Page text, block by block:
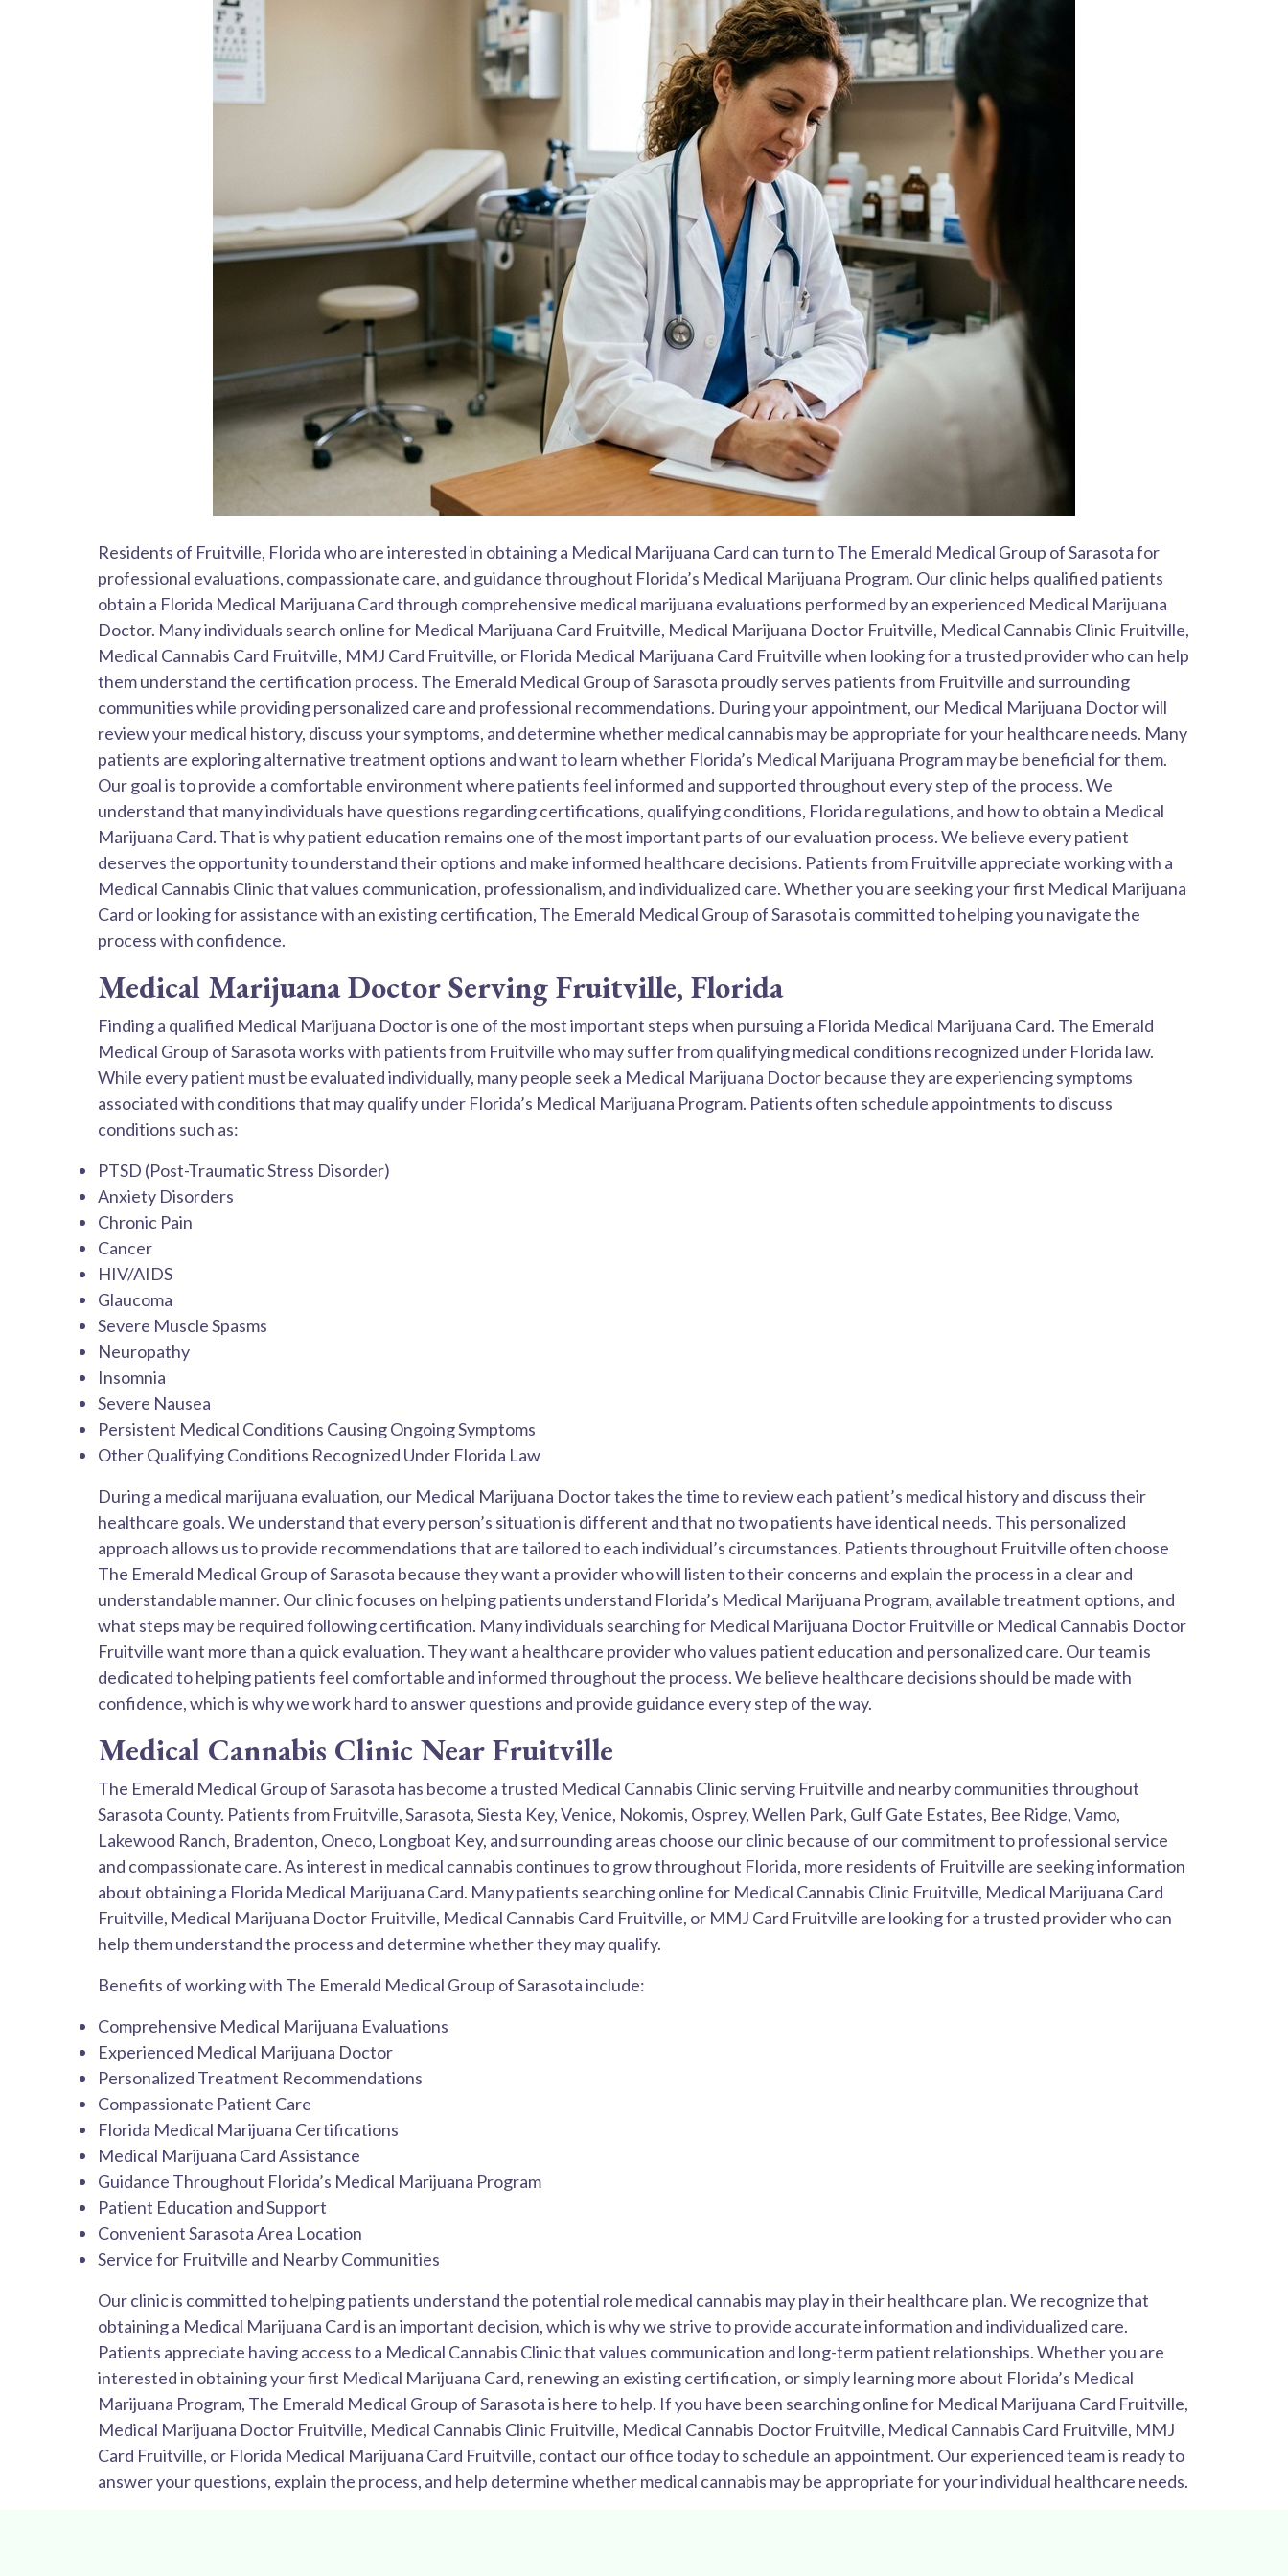
Residents of Fruitville, Florida who are interested in obtaining a Medical Marijuana Card can turn to The Emerald Medical Group of Sarasota for
professional evaluations, compassionate care, and guidance throughout Florida’s Medical Marijuana Program. Our clinic helps qualified patients
obtain a Florida Medical Marijuana Card through comprehensive medical marijuana evaluations performed by an experienced Medical Marijuana
Doctor. Many individuals search online for Medical Marijuana Card Fruitville, Medical Marijuana Doctor Fruitville, Medical Cannabis Clinic Fruitville,
Medical Cannabis Card Fruitville, MMJ Card Fruitville, or Florida Medical Marijuana Card Fruitville when looking for a trusted provider who can help
them understand the certification process. The Emerald Medical Group of Sarasota proudly serves patients from Fruitville and surrounding
communities while providing personalized care and professional recommendations. During your appointment, our Medical Marijuana Doctor will
review your medical history, discuss your symptoms, and determine whether medical cannabis may be appropriate for your healthcare needs. Many
patients are exploring alternative treatment options and want to learn whether Florida’s Medical Marijuana Program may be beneficial for them.
Our goal is to provide a comfortable environment where patients feel informed and supported throughout every step of the process. We
understand that many individuals have questions regarding certifications, qualifying conditions, Florida regulations, and how to obtain a Medical
Marijuana Card. That is why patient education remains one of the most important parts of our evaluation process. We believe every patient
deserves the opportunity to understand their options and make informed healthcare decisions. Patients from Fruitville appreciate working with a
Medical Cannabis Clinic that values communication, professionalism, and individualized care. Whether you are seeking your first Medical Marijuana
Card or looking for assistance with an existing certification, The Emerald Medical Group of Sarasota is committed to helping you navigate the
process with confidence.
Medical Marijuana Doctor Serving Fruitville, Florida
Finding a qualified Medical Marijuana Doctor is one of the most important steps when pursuing a Florida Medical Marijuana Card. The Emerald
Medical Group of Sarasota works with patients from Fruitville who may suffer from qualifying medical conditions recognized under Florida law.
While every patient must be evaluated individually, many people seek a Medical Marijuana Doctor because they are experiencing symptoms
associated with conditions that may qualify under Florida’s Medical Marijuana Program. Patients often schedule appointments to discuss
conditions such as:
PTSD (Post-Traumatic Stress Disorder)
Anxiety Disorders
Chronic Pain
Cancer
HIV/AIDS
Glaucoma
Severe Muscle Spasms
Neuropathy
Insomnia
Severe Nausea
Persistent Medical Conditions Causing Ongoing Symptoms
Other Qualifying Conditions Recognized Under Florida Law
During a medical marijuana evaluation, our Medical Marijuana Doctor takes the time to review each patient’s medical history and discuss their
healthcare goals. We understand that every person’s situation is different and that no two patients have identical needs. This personalized
approach allows us to provide recommendations that are tailored to each individual’s circumstances. Patients throughout Fruitville often choose
The Emerald Medical Group of Sarasota because they want a provider who will listen to their concerns and explain the process in a clear and
understandable manner. Our clinic focuses on helping patients understand Florida’s Medical Marijuana Program, available treatment options, and
what steps may be required following certification. Many individuals searching for Medical Marijuana Doctor Fruitville or Medical Cannabis Doctor
Fruitville want more than a quick evaluation. They want a healthcare provider who values patient education and personalized care. Our team is
dedicated to helping patients feel comfortable and informed throughout the process. We believe healthcare decisions should be made with
confidence, which is why we work hard to answer questions and provide guidance every step of the way.
Medical Cannabis Clinic Near Fruitville
The Emerald Medical Group of Sarasota has become a trusted Medical Cannabis Clinic serving Fruitville and nearby communities throughout
Sarasota County. Patients from Fruitville, Sarasota, Siesta Key, Venice, Nokomis, Osprey, Wellen Park, Gulf Gate Estates, Bee Ridge, Vamo,
Lakewood Ranch, Bradenton, Oneco, Longboat Key, and surrounding areas choose our clinic because of our commitment to professional service
and compassionate care. As interest in medical cannabis continues to grow throughout Florida, more residents of Fruitville are seeking information
about obtaining a Florida Medical Marijuana Card. Many patients searching online for Medical Cannabis Clinic Fruitville, Medical Marijuana Card
Fruitville, Medical Marijuana Doctor Fruitville, Medical Cannabis Card Fruitville, or MMJ Card Fruitville are looking for a trusted provider who can
help them understand the process and determine whether they may qualify.
Benefits of working with The Emerald Medical Group of Sarasota include:
Comprehensive Medical Marijuana Evaluations
Experienced Medical Marijuana Doctor
Personalized Treatment Recommendations
Compassionate Patient Care
Florida Medical Marijuana Certifications
Medical Marijuana Card Assistance
Guidance Throughout Florida’s Medical Marijuana Program
Patient Education and Support
Convenient Sarasota Area Location
Service for Fruitville and Nearby Communities
Our clinic is committed to helping patients understand the potential role medical cannabis may play in their healthcare plan. We recognize that
obtaining a Medical Marijuana Card is an important decision, which is why we strive to provide accurate information and individualized care.
Patients appreciate having access to a Medical Cannabis Clinic that values communication and long-term patient relationships. Whether you are
interested in obtaining your first Medical Marijuana Card, renewing an existing certification, or simply learning more about Florida’s Medical
Marijuana Program, The Emerald Medical Group of Sarasota is here to help. If you have been searching online for Medical Marijuana Card Fruitville,
Medical Marijuana Doctor Fruitville, Medical Cannabis Clinic Fruitville, Medical Cannabis Doctor Fruitville, Medical Cannabis Card Fruitville, MMJ
Card Fruitville, or Florida Medical Marijuana Card Fruitville, contact our office today to schedule an appointment. Our experienced team is ready to
answer your questions, explain the process, and help determine whether medical cannabis may be appropriate for your individual healthcare needs.